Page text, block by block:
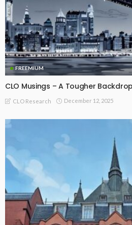
FREEMIUM
CLO Musings – A Tougher
CLO Research December 12, 2025